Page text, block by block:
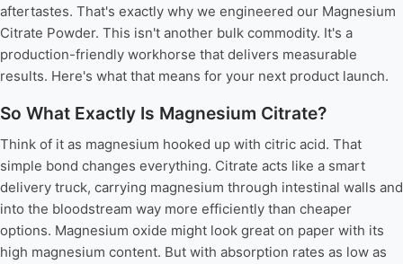
aftertastes. That's exactly why we engineered our Magnesium
Citrate Powder. This isn't another bulk commodity. It's a
production-friendly workhorse that delivers measurable
results. Here's what that means for your next product launch.
So What Exactly Is Magnesium Citrate?
Think of it as magnesium hooked up with citric acid. That
simple bond changes everything. Citrate acts like a smart
delivery truck, carrying magnesium through intestinal walls and
into the bloodstream way more efficiently than cheaper
options. Magnesium oxide might look great on paper with its
high magnesium content. But with absorption rates as low as